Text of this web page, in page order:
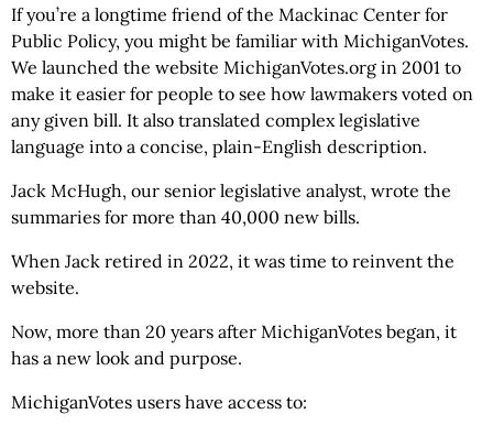
If you’re a longtime friend of the Mackinac Center for
Public Policy, you might be familiar with MichiganVotes.
We launched the website MichiganVotes.org in 2001 to
make it easier for people to see how lawmakers voted on
any given bill. It also translated complex legislative
language into a concise, plain-English description.
Jack McHugh, our senior legislative analyst, wrote the
summaries for more than 40,000 new bills.
When Jack retired in 2022, it was time to reinvent the
website.
Now, more than 20 years after MichiganVotes began, it
has a new look and purpose.
MichiganVotes users have access to: